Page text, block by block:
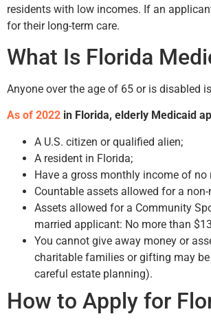
residents with low incomes. If an
for their long-term care.
What Is Florida
Anyone over the age of 65 or is disabled
As of 2022 in Florida, elderly Medicaid
A U.S. citizen or qualified alien;
A resident in Florida;
Have a gross monthly income of no
Countable assets allowed for a
Assets allowed for a Community
married applicant: No more than
You cannot give away money or
charitable families or gifting may
careful estate planning).
How to Apply for